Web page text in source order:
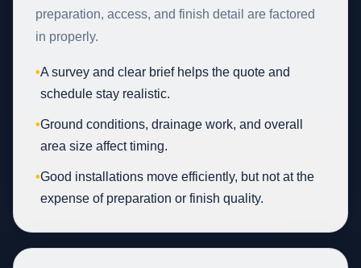
preparation, access, and finish detail are factored
in properly.
•A survey and clear brief helps the quote and
schedule stay realistic.
•Ground conditions, drainage work, and overall
area size affect timing.
•Good installations move efficiently, but not at the
expense of preparation or finish quality.